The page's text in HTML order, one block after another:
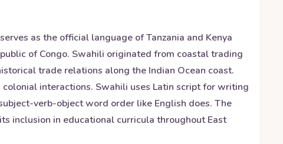
as the official language of Tanzania and Kenya
of Congo. Swahili originated from coastal trading
trade relations along the Indian Ocean coast.
interactions. Swahili uses Latin script for writing
verb-object word order like English does. The
inclusion in educational curricula throughout East